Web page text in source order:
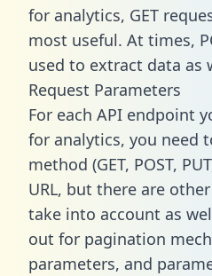
for analytics, GET
most useful. At times,
used to extract data as
Request Parameters
For each API endpoint
for analytics, you need
method (GET, POST,
URL, but there are
take into account as
out for pagination
parameters, and